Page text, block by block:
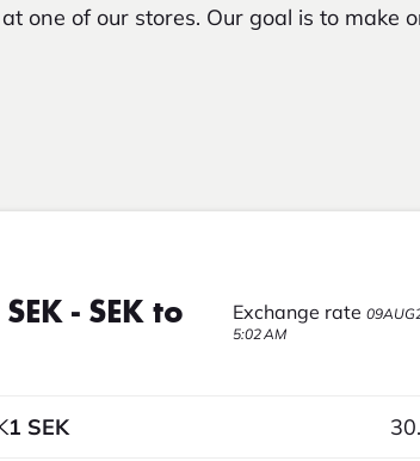
one of our stores. Our goal is to make
- SEK to
Exchange rate
5:02 AM
1 SEK